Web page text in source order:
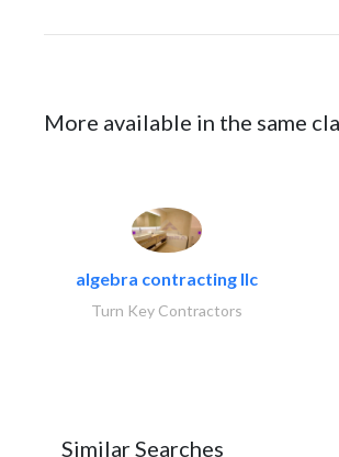
More available in the same
algebra contracting llc
Turn Key Contractors
Similar Searches